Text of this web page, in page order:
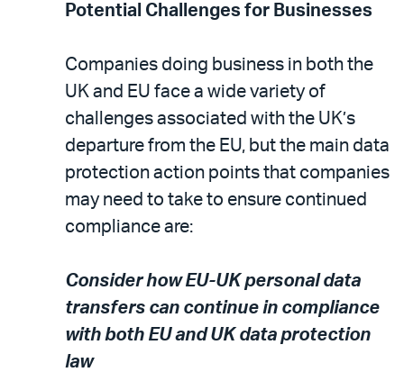
Potential Challenges for Businesses
Companies doing business in both the
UK and EU face a wide variety of
challenges associated with the UK’s
departure from the EU, but the main data
protection action points that companies
may need to take to ensure continued
compliance are:
Consider how EU-UK personal data
transfers can continue in compliance
with both EU and UK data protection
law